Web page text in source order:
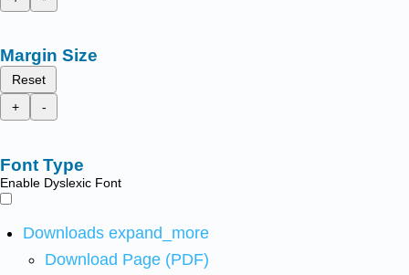
Margin Size
Reset
+
-
Font Type
Enable Dyslexic Font
Downloads expand_more
Download Page (PDF)